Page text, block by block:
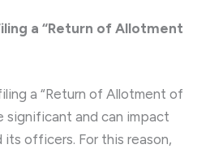
a “Return of Allotment
a “Return of Allotment of
significant and can impact
officers. For this reason,